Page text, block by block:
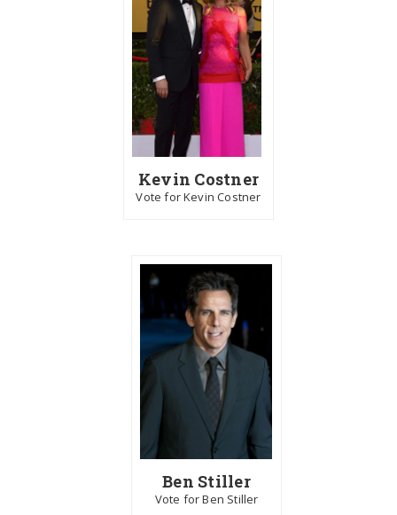
Kevin Costner
Vote for Kevin Costner
Ben Stiller
Vote for Ben Stiller